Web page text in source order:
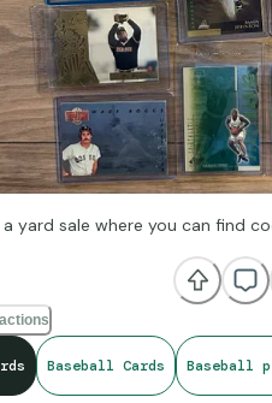
yard sale where you can find
Baseball Cards Baseball